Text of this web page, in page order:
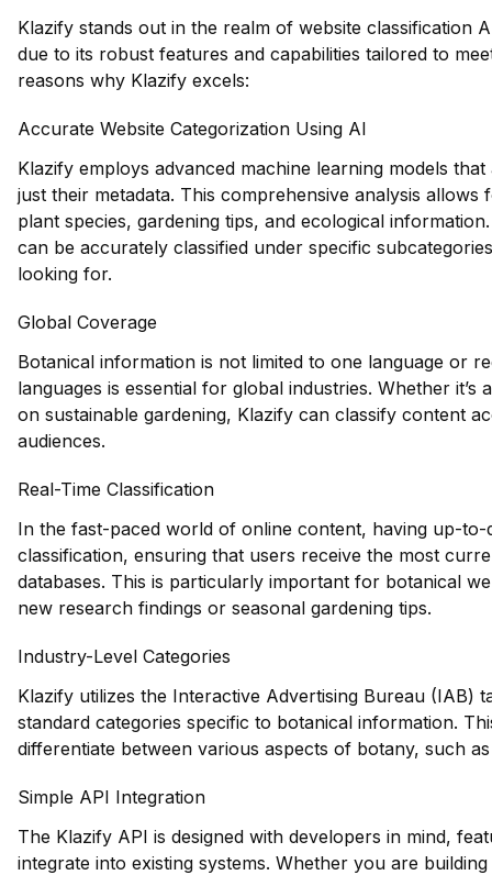
Klazify stands out in the realm of website classification
due to its robust features and capabilities tailored to
reasons why Klazify excels:
Accurate Website Categorization Using AI
Klazify employs advanced machine learning models
just their metadata. This comprehensive analysis
plant species, gardening tips, and ecological
can be accurately classified under specific
looking for.
Global Coverage
Botanical information is not limited to one language or
languages is essential for global industries. Whether
on sustainable gardening, Klazify can classify content
audiences.
Real-Time Classification
In the fast-paced world of online content, having up-
classification, ensuring that users receive the most
databases. This is particularly important for botanical
new research findings or seasonal gardening tips.
Industry-Level Categories
Klazify utilizes the Interactive Advertising Bureau (IAB)
standard categories specific to botanical information.
differentiate between various aspects of botany, such
Simple API Integration
The Klazify API is designed with developers in mind,
integrate into existing systems. Whether you are